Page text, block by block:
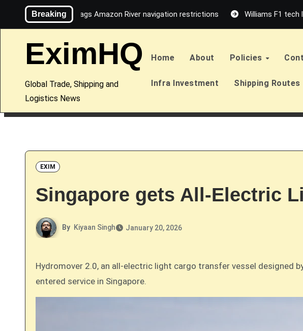
BreakingMaersk flags Amazon River navigation restrictions Williams F1
EximHQ
Global Trade, Shipping and
Logistics News
Home About Policies
Infra Investment Shipping Routes
EXIM
Singapore gets All-Electric
By Kiyaan Singh January 20, 2026
Hydromover 2.0, an all-electric light cargo transfer vessel designed by Incat Crowther for Singapore’s marinEV, a business of Yinson GreenTech, has officially
entered service in Singapore.